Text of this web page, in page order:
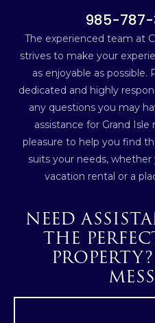
985-
The experienced team at
strives to make your
as enjoyable as possible.
dedicated and highly
any questions you may
assistance for Grand
pleasure to help you find
suits your needs,
vacation rental or a
NEED
THE